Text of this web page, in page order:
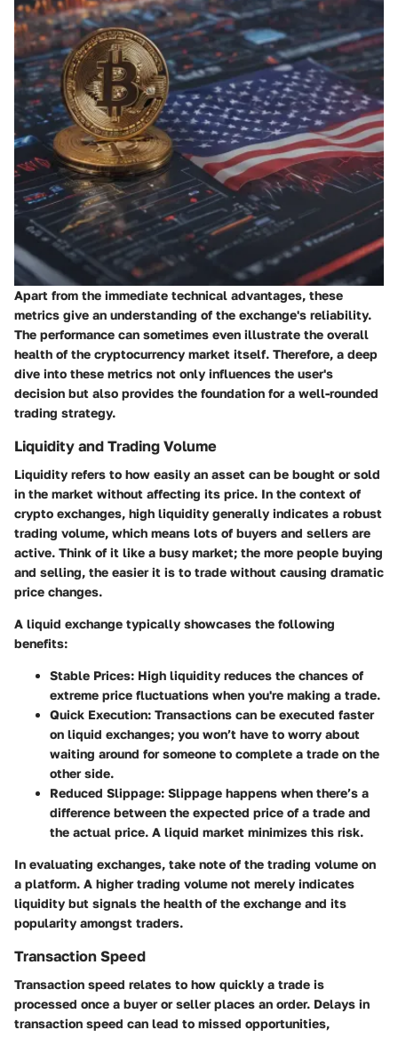
Apart from the immediate technical advantages, these
metrics give an understanding of the exchange's reliability.
The performance can sometimes even illustrate the overall
health of the cryptocurrency market itself. Therefore, a deep
dive into these metrics not only influences the user's
decision but also provides the foundation for a well-rounded
trading strategy.
Liquidity and Trading Volume
Liquidity refers to how easily an asset can be bought or sold
in the market without affecting its price. In the context of
crypto exchanges, high liquidity generally indicates a robust
trading volume, which means lots of buyers and sellers are
active. Think of it like a busy market; the more people buying
and selling, the easier it is to trade without causing dramatic
price changes.
A liquid exchange typically showcases the following
benefits:
Stable Prices: High liquidity reduces the chances of
extreme price fluctuations when you're making a trade.
Quick Execution: Transactions can be executed faster
on liquid exchanges; you won’t have to worry about
waiting around for someone to complete a trade on the
other side.
Reduced Slippage: Slippage happens when there’s a
difference between the expected price of a trade and
the actual price. A liquid market minimizes this risk.
In evaluating exchanges, take note of the trading volume on
a platform. A higher trading volume not merely indicates
liquidity but signals the health of the exchange and its
popularity amongst traders.
Transaction Speed
Transaction speed relates to how quickly a trade is
processed once a buyer or seller places an order. Delays in
transaction speed can lead to missed opportunities,